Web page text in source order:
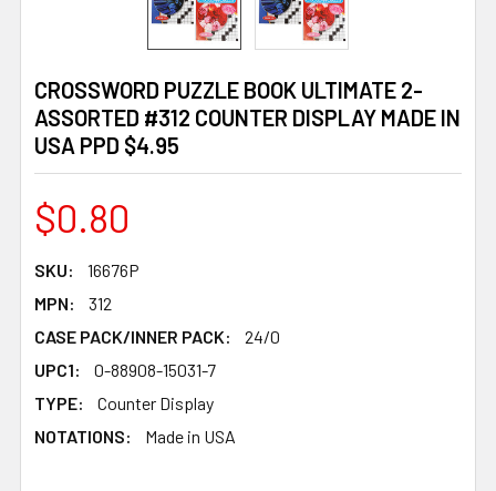
CROSSWORD PUZZLE BOOK ULTIMATE 2-
ASSORTED #312 COUNTER DISPLAY MADE IN
USA PPD $4.95
$0.80
SKU:
16676P
MPN:
312
CASE PACK/INNER PACK:
24/0
UPC1:
0-88908-15031-7
TYPE:
Counter Display
NOTATIONS:
Made in USA